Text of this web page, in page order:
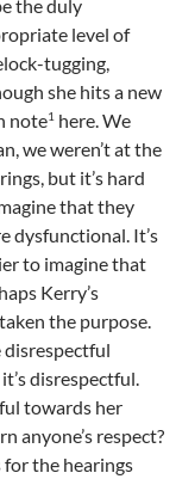
the duly
level of
tugging,
she hits a new
note1 here. We
we weren’t at the
but it’s hard
that they
dysfunctional. It’s
to imagine that
Kerry’s
the purpose.
disrespectful
disrespectful.
towards her
anyone’s respect?
for the hearings